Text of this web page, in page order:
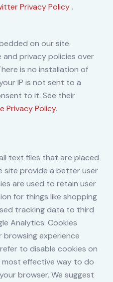
Privacy Policy .
on our site.
and privacy policies over
is no installation of
IP is not sent to a
to it. See their
Privacy Policy.
text files that are placed
site provide a better user
are used to retain user
for things like shopping
tracking data to third
Analytics. Cookies
browsing experience
to disable cookies on
effective way to do
browser. We suggest